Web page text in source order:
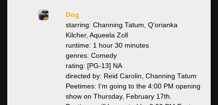
Dog
starring: Channing Tatum, Q’orianka
Kilcher, Aqueela Zoll
runtime: 1 hour 30 minutes
genres: Comedy
rating: [PG-13] NA
directed by: Reid Carolin, Channing Tatum
Peetimes: I’m going to the 4:00 PM opening
show on Thursday, February 17th.